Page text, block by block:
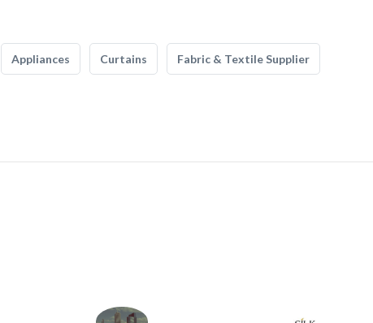
Appliances Curtains Fabric & Textile Supplier